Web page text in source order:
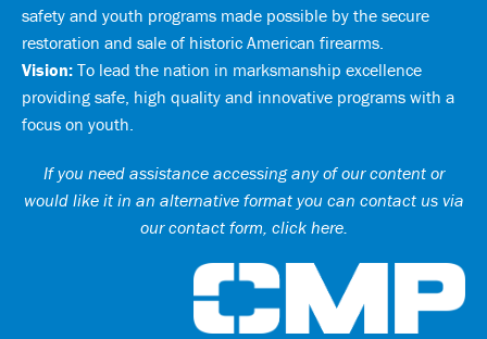
safety and youth programs made possible by the secure
restoration and sale of historic American firearms.
Vision: To lead the nation in marksmanship excellence
providing safe, high quality and innovative programs with a
focus on youth.
If you need assistance accessing any of our content or
would like it in an alternative format you can contact us via
our contact form, click here.